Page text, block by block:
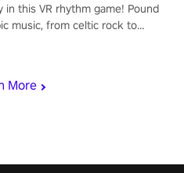
More
this VR rhythm game! Pound
music, from celtic rock to